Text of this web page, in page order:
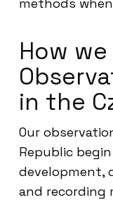
How
in the
Our
Republic
development,
and recording